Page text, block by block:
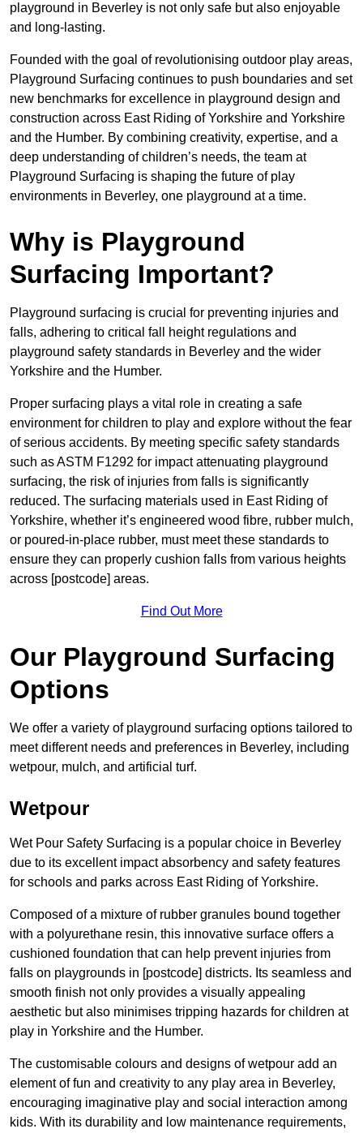
playground in Beverley is not only safe but also enjoyable
and long-lasting.
Founded with the goal of revolutionising outdoor play areas,
Playground Surfacing continues to push boundaries and set
new benchmarks for excellence in playground design and
construction across East Riding of Yorkshire and Yorkshire
and the Humber. By combining creativity, expertise, and a
deep understanding of children’s needs, the team at
Playground Surfacing is shaping the future of play
environments in Beverley, one playground at a time.
Why is Playground
Surfacing Important?
Playground surfacing is crucial for preventing injuries and
falls, adhering to critical fall height regulations and
playground safety standards in Beverley and the wider
Yorkshire and the Humber.
Proper surfacing plays a vital role in creating a safe
environment for children to play and explore without the fear
of serious accidents. By meeting specific safety standards
such as ASTM F1292 for impact attenuating playground
surfacing, the risk of injuries from falls is significantly
reduced. The surfacing materials used in East Riding of
Yorkshire, whether it’s engineered wood fibre, rubber mulch,
or poured-in-place rubber, must meet these standards to
ensure they can properly cushion falls from various heights
across [postcode] areas.
Find Out More
Our Playground Surfacing
Options
We offer a variety of playground surfacing options tailored to
meet different needs and preferences in Beverley, including
wetpour, mulch, and artificial turf.
Wetpour
Wet Pour Safety Surfacing is a popular choice in Beverley
due to its excellent impact absorbency and safety features
for schools and parks across East Riding of Yorkshire.
Composed of a mixture of rubber granules bound together
with a polyurethane resin, this innovative surface offers a
cushioned foundation that can help prevent injuries from
falls on playgrounds in [postcode] districts. Its seamless and
smooth finish not only provides a visually appealing
aesthetic but also minimises tripping hazards for children at
play in Yorkshire and the Humber.
The customisable colours and designs of wetpour add an
element of fun and creativity to any play area in Beverley,
encouraging imaginative play and social interaction among
kids. With its durability and low maintenance requirements,